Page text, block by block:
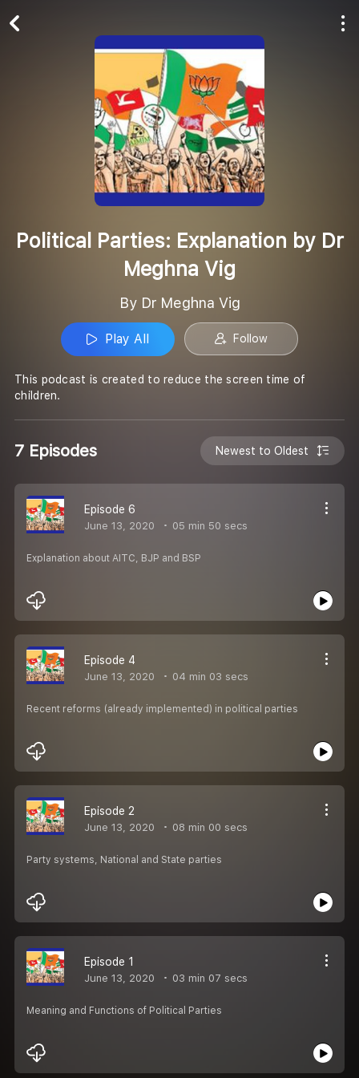
Political Parties: Explanation by Dr
Meghna Vig
By Dr Meghna Vig
Play All Follow
This podcast is created to reduce the screen time of
children.
7 Episodes Newest to Oldest
Episode 6
June 13, 2020 05 min 50 secs
Explanation about AITC, BJP and BSP
Episode 4
June 13, 2020 04 min 03 secs
Recent reforms (already implemented) in political parties
Episode 2
June 13, 2020 08 min 00 secs
Party systems, National and State parties
Episode 1
June 13, 2020 03 min 07 secs
Meaning and Functions of Political Parties